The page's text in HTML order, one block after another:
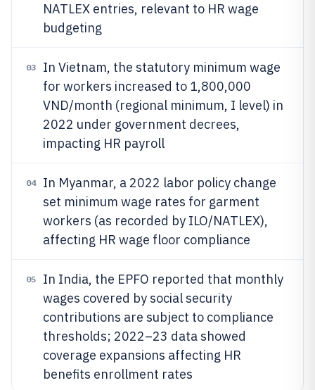
NATLEX entries, relevant to HR wage
budgeting
03
In Vietnam, the statutory minimum wage
for workers increased to 1,800,000
VND/month (regional minimum, I level) in
2022 under government decrees,
impacting HR payroll
04
In Myanmar, a 2022 labor policy change
set minimum wage rates for garment
workers (as recorded by ILO/NATLEX),
affecting HR wage floor compliance
05
In India, the EPFO reported that monthly
wages covered by social security
contributions are subject to compliance
thresholds; 2022–23 data showed
coverage expansions affecting HR
benefits enrollment rates